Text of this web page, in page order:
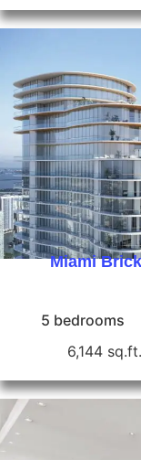
Miami
5 bedrooms
6,144 sq.ft.